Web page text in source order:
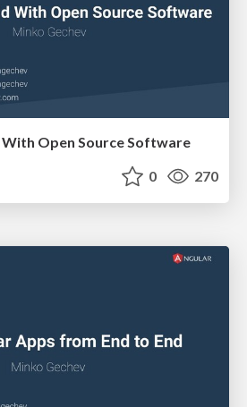
Open Source Software
0 270